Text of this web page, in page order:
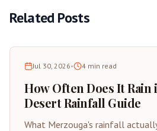
Related Posts
Jul 30, 2026• 4 min read
How Often Does It Rain
Desert Rainfall Guide
What Merzouga's rainfall